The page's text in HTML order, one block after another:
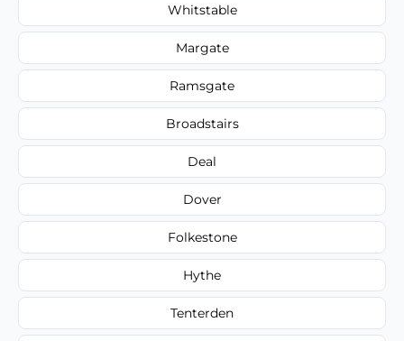
Whitstable
Margate
Ramsgate
Broadstairs
Deal
Dover
Folkestone
Hythe
Tenterden